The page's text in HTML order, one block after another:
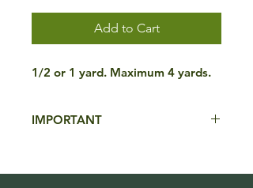
Add to Cart
1/2 or 1 yard. Maximum 4 yards.
IMPORTANT